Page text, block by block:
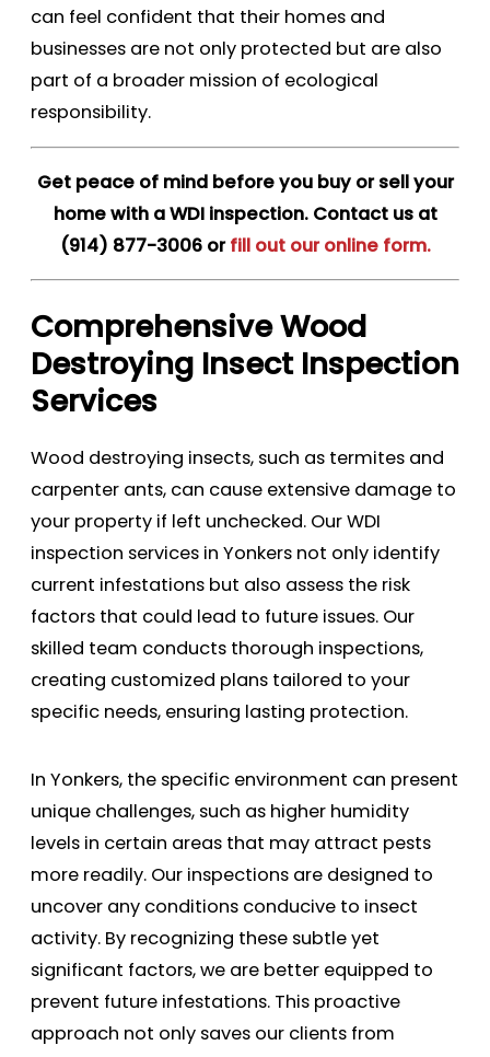
can feel confident that their homes and
businesses are not only protected but are also
part of a broader mission of ecological
responsibility.
Get peace of mind before you buy or sell your
home with a WDI inspection. Contact us at
(914) 877-3006 orfill out our online form.
Comprehensive Wood
Destroying Insect Inspection
Services
Wood destroying insects, such as termites and
carpenter ants, can cause extensive damage to
your property if left unchecked. Our WDI
inspection services in Yonkers not only identify
current infestations but also assess the risk
factors that could lead to future issues. Our
skilled team conducts thorough inspections,
creating customized plans tailored to your
specific needs, ensuring lasting protection.
In Yonkers, the specific environment can present
unique challenges, such as higher humidity
levels in certain areas that may attract pests
more readily. Our inspections are designed to
uncover any conditions conducive to insect
activity. By recognizing these subtle yet
significant factors, we are better equipped to
prevent future infestations. This proactive
approach not only saves our clients from